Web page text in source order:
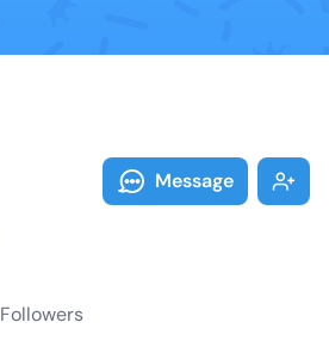
Message
Followers